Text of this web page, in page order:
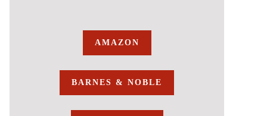
AMAZON
BARNES & NOBLE